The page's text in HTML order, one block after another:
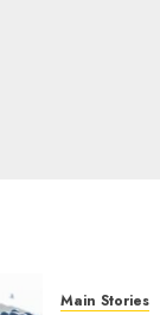
Main Stories